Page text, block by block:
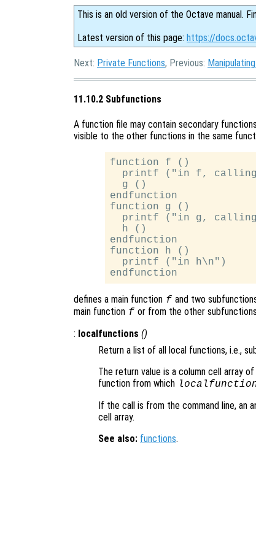
This is an old version of the Octave manual.
Latest version of this page: https://
Next: Private Functions, Previous:
11.10.2 Subfunctions
A function file may contain secondary
visible to the other functions in the same
function f ()
printf ("in f,
  g ()
endfunction
function g ()
printf ("in g,
  h ()
endfunction
function h ()
  printf ("in h\n")
defines a main function f and two
main function f or from the other
: localfunctions ()
Return a list of all local functions, i.e.,
The return value is a column cell array
function from which
If the call is from the command line, an
cell array.
See also: functions.